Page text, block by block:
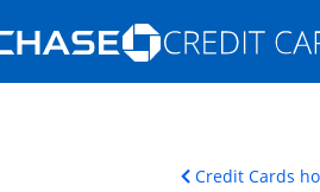
Opens
in the same window
Credit Cards